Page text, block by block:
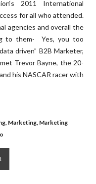
2011 International
for all who attended.
agencies and overall the
to them- Yes, you too
driven” B2B Marketer,
Trevor Bayne, the 20-
his NASCAR racer with
, Marketing, Marketing